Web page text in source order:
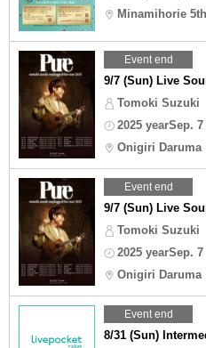
Minamihorie
Event end
9/7 (Sun) Live
Tomoki Suzuki
2025 yearSep.
Onigiri Daruma
Event end
9/7 (Sun) Live
Tomoki Suzuki
2025 yearSep.
Onigiri Daruma
Event end
8/31 (Sun)